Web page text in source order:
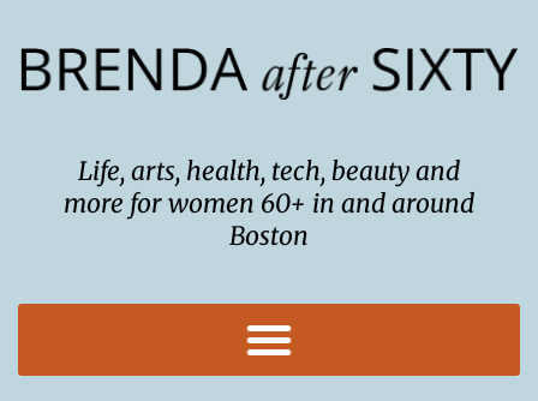
content
Life, arts, health, tech, beauty and
more for women 60+ in and around
Boston